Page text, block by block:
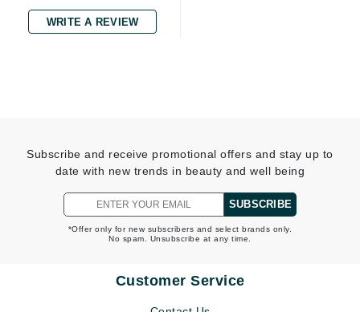
WRITE A REVIEW
Subscribe and receive promotional offers and stay up to
date with new trends in beauty and well being
SUBSCRIBE
*Offer only for new subscribers and select brands only.
No spam. Unsubscribe at any time.
Customer Service